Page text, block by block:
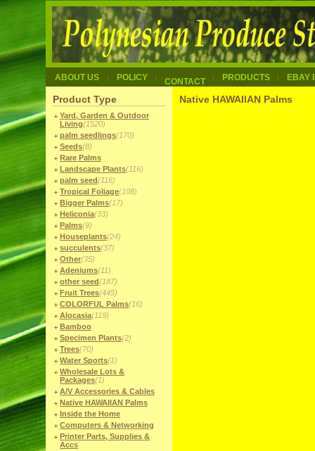
ABOUT US POLICY CONTACT PRODUCTS EBAY
Product Type
Yard, Garden & Outdoor
Living(1520)
palm seedlings(170)
Seeds(8)
Rare Palms
Landscape Plants(116)
palm seed(116)
Tropical Foliage(108)
Bigger Palms(17)
Heliconia(33)
Palms(9)
Houseplants(24)
succulents(37)
Other(35)
Adeniums(11)
other seed(187)
Fruit Trees(445)
COLORFUL Palms(16)
Alocasia(119)
Bamboo
Specimen Plants(2)
Trees(70)
Water Sports(1)
Wholesale Lots &
Packages(1)
A/V Accessories & Cables
Native HAWAIIAN Palms
Inside the Home
Computers & Networking
Printer Parts, Supplies &
Accs
Native HAWAIIAN Palms